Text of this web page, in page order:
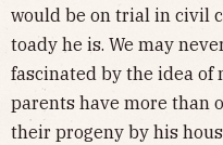
would be on trial in civil
toady he is. We may
fascinated by the idea of
parents have more than
their progeny by his